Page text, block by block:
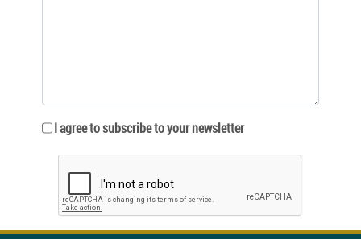
I agree to subscribe to your newsletter